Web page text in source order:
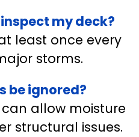
my deck?
least once every
storms.
be ignored?
allow moisture
structural issues.